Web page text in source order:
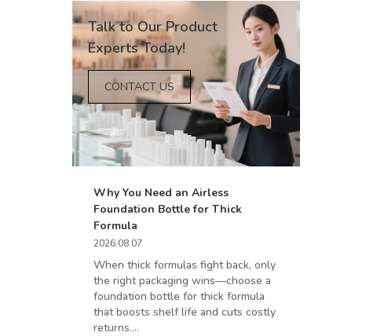
Talk to Our Product
Experts Today!
CONTACT US
Why You Need an Airless
Foundation Bottle for Thick
Formula
2026.08.07
When thick formulas fight back, only
the right packaging wins—choose a
foundation bottle for thick formula
that boosts shelf life and cuts costly
returns....